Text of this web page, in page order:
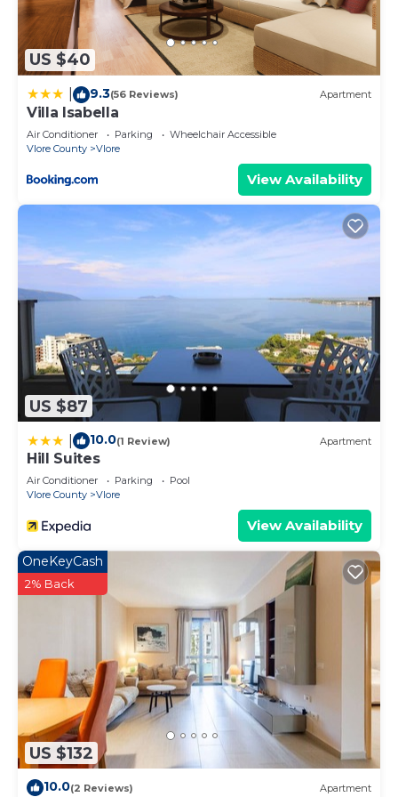
are repeat guests. Apartment has a friendly
neighborhood, and the Vlore has interesting places
to visit. If you want to learn more about the
Apartment in Vlore, such as places to visit and
things to do nearby, you can check below to learn
more.
US $40
9.3(56 Reviews) Apartment
Villa Isabella
Air Conditioner Parking
Wheelchair Accessible
Vlore County
Vlore
View Availability
US $87
10.0(1 Review) Apartment
Hill Suites
Air Conditioner Parking
Pool
Vlore County
Vlore
View Availability
US $132
OneKeyCash
2% Back
10.0(2 Reviews) Apartment